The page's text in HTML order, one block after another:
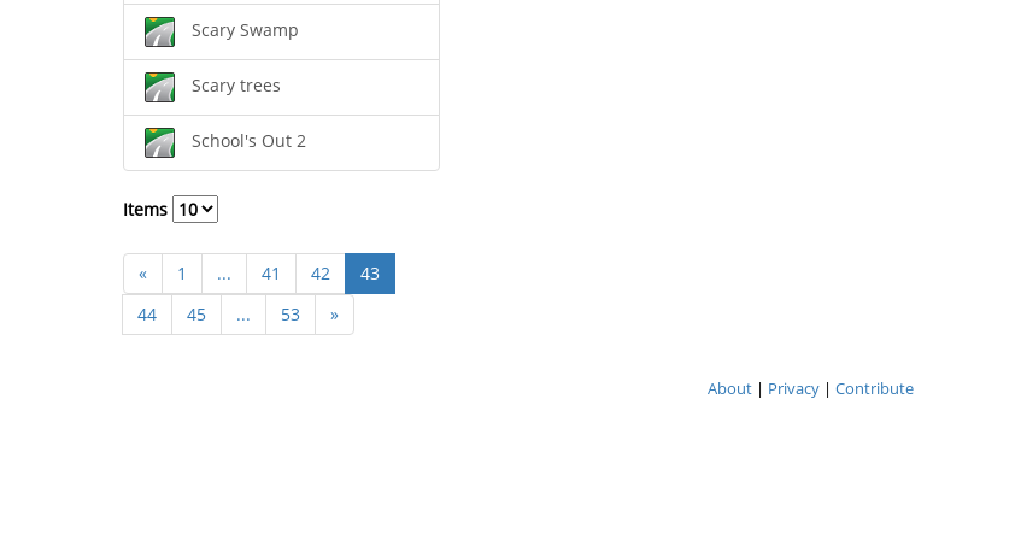
Scary Swamp
Scary trees
School's Out 2
Items
« 1 ... 41 42
43
44
45 ... 53 »
About| Privacy| Contribute